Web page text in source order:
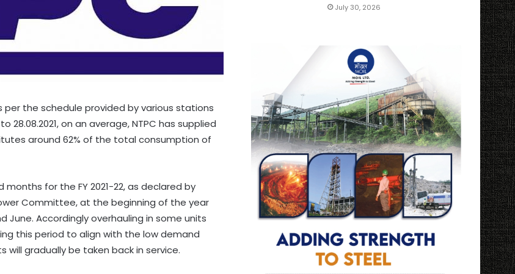
the schedule provided by various stations
28.08.2021, on an average, NTPC has supplied
around 62% of the total consumption of
months for the FY 2021-22, as declared by
Committee, at the beginning of the year
June. Accordingly overhauling in some units
this period to align with the low demand
will gradually be taken back in service.
July 30, 2026